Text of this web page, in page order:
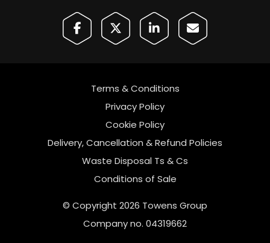
© Copyright 2026 Towens Group
Company no. 04319662
Terms & Conditions
Privacy Policy
Cookie Policy
Delivery, Cancellation & Refund Policies
Waste Disposal Ts & Cs
Conditions of Sale